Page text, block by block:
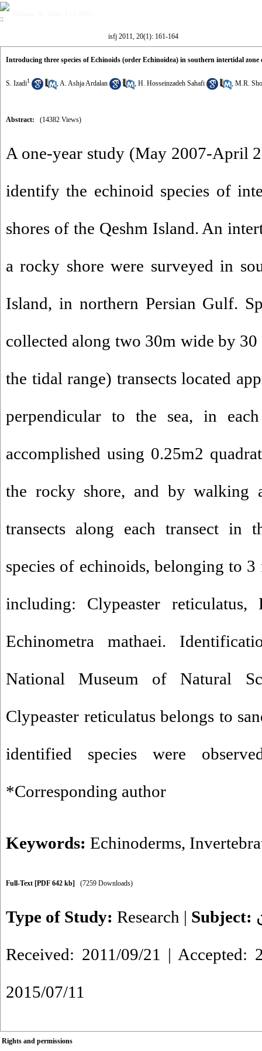
isfj 2011, 20(1): 161-164
Introducing three species of Echinoids (order Echinoidea) in southern intertidal
S. Izadi1 ,A. Ashja Ardalan , H. Hosseinzadeh Sahafi , M.R.
Abstract: (14382 Views)
A one-year study (May 2007-April
identify the echinoid species of
shores of the Qeshm Island. An
a rocky shore were surveyed in
Island, in northern Persian Gulf.
collected along two 30m wide by
the tidal range) transects located
perpendicular to the sea, in
accomplished using 0.25m2
the rocky shore, and by walking
transects along each transect in
species of echinoids, belonging to
including: Clypeaster reticulatus,
Echinometra mathaei.
National Museum of Natural
Clypeaster reticulatus belongs to
identified species were
*Corresponding author
Keywords: Echinoderms,
Full-Text [PDF 642 kb] (7259 Downloads)
Type of Study: Research | Subject:
Received: 2011/09/21 | Accepted:
2015/07/11
Rights and permissions